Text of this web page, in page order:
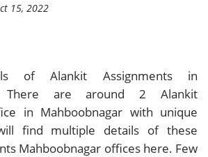
15, 2022
of Alankit Assignments in
There are around 2 Alankit
in Mahboobnagar with unique
find multiple details of these
Mahboobnagar offices here. Few